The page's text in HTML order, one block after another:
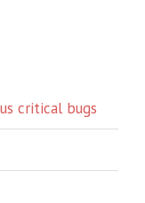
critical bugs